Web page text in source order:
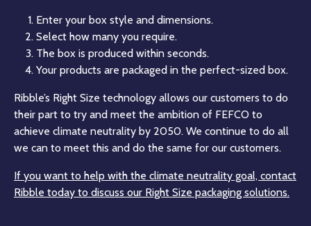
Enter your box style and dimensions.
Select how many you require.
The box is produced within seconds.
Your products are packaged in the perfect-sized box.
Ribble’s Right Size technology allows our customers to do
their part to try and meet the ambition of FEFCO to
achieve climate neutrality by 2050. We continue to do all
we can to meet this and do the same for our customers.
If you want to help with the climate neutrality goal, contact
Ribble today to discuss our Right Size packaging solutions.